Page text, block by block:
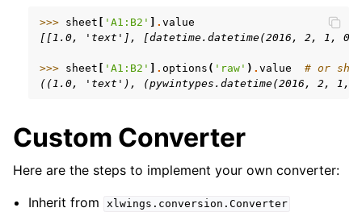
>>> sheet 'A1:B2' .value
[[1.0, 'text'], [datetime.datetime(2016, 2, 1, 0,
>>> sheet 'A1:B2' .options ( 'raw' ) .value
# or
((1.0, 'text'), (pywintypes.datetime(2016, 2, 1, 0,
Custom Converter
Here are the steps to implement your own converter:
Inherit from
xlwings.conversion.Converter